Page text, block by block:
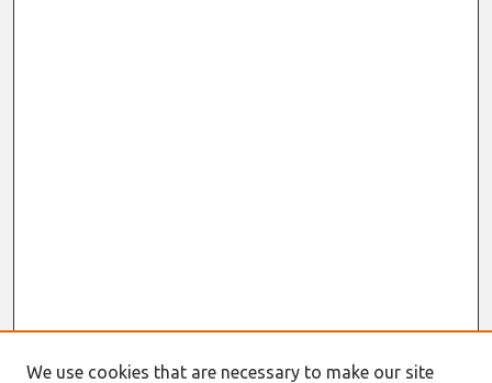
We use cookies that are necessary to make our site